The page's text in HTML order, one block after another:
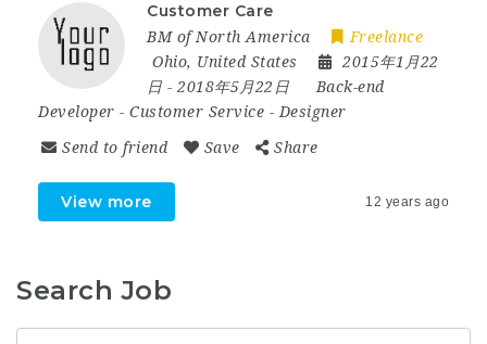
Customer Care
BM of North America
Freelance
Ohio, United States
2015年1月22
日 - 2018年5月22日
Back-end
Developer - Customer Service - Designer
Send to friend Save Share
View more 12 years ago
Search Job